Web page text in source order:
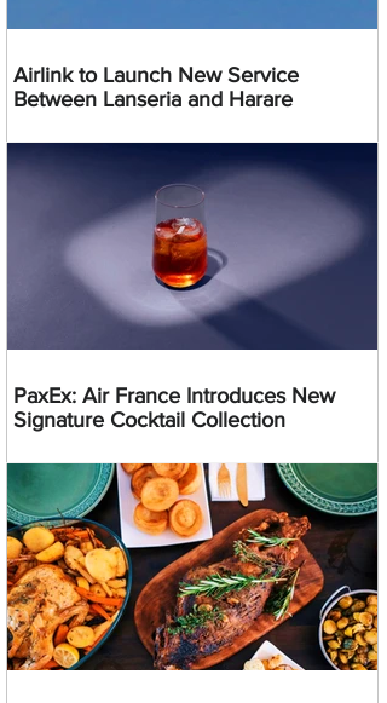
Airlink to Launch New Service
Between Lanseria and Harare
PaxEx: Air France Introduces New
Signature Cocktail Collection